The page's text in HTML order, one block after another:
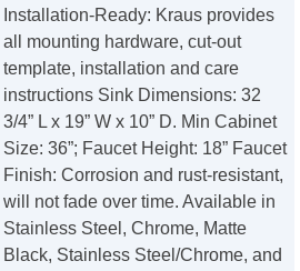
Installation-Ready: Kraus provides
all mounting hardware, cut-out
template, installation and care
instructions Sink Dimensions: 32
3/4” L x 19” W x 10” D. Min Cabinet
Size: 36”; Faucet Height: 18” Faucet
Finish: Corrosion and rust-resistant,
will not fade over time. Available in
Stainless Steel, Chrome, Matte
Black, Stainless Steel/Chrome, and